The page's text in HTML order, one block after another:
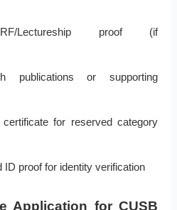
JRF/Lectureship proof (if
publications or supporting
for reserved category
proof for identity verification
Application for CUSB